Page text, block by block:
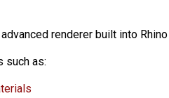
renderer built into Rhino
such as: